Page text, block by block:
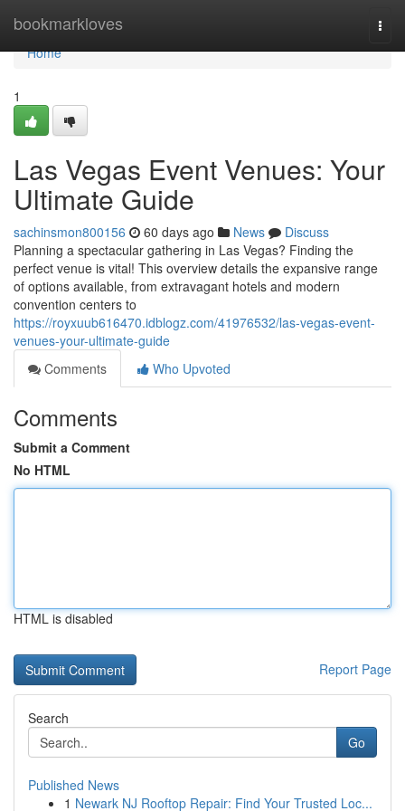
bookmarkloves
Home
Home
1
Las Vegas Event Venues: Your
Ultimate Guide
sachinsmon800156 60 days ago News
Discuss
Planning a spectacular gathering in Las Vegas? Finding the
perfect venue is vital! This overview details the expansive range
of options available, from extravagant hotels and modern
convention centers to
https://royxuub616470.idblogz.com/41976532/las-vegas-event-
venues-your-ultimate-guide
Comments
Who Upvoted
Comments
Submit a Comment
No HTML
HTML is disabled
Report Page
Search
Go
Published News
1 Newark NJ Rooftop Repair: Find Your Trusted Loc...